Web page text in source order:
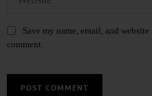
Save my name, email, and
comment.